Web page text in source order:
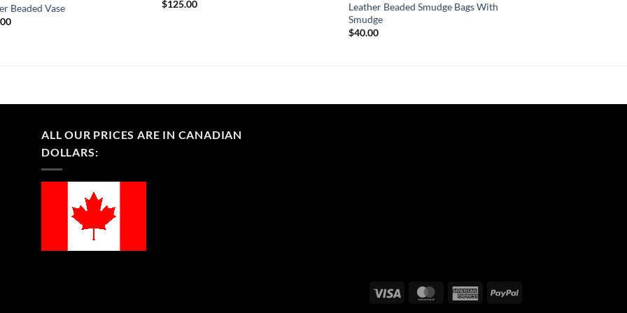
Beaded Vase
$125.00
Leather Beaded Smudge Bags With
Smudge
$40.00
ALL OUR PRICES ARE IN CANADIAN
DOLLARS: